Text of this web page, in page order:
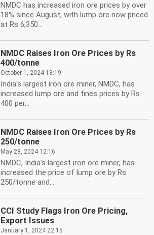
NMDC has increased iron ore prices by over
18% since August, with lump ore now priced
at Rs 6,350...
NMDC Raises Iron Ore Prices by Rs
400/tonne
October 1, 2024 18:19
India's largest iron ore miner, NMDC, has
increased lump ore and fines prices by Rs
400 per...
NMDC Raises Iron Ore Prices by Rs
250/tonne
May 28, 2024 12:16
NMDC, India's largest iron ore miner, has
increased the price of lump ore by Rs
250/tonne and...
CCI Study Flags Iron Ore Pricing,
Export Issues
January 1, 2024 22:15